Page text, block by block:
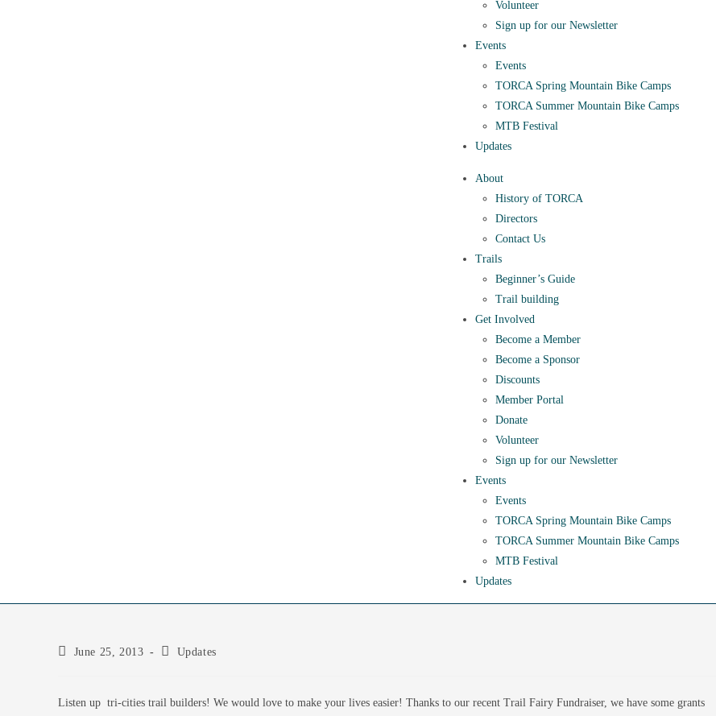
Volunteer
Sign up for our Newsletter
Events
Events
TORCA Spring Mountain Bike Camps
TORCA Summer Mountain Bike Camps
MTB Festival
Updates
About
History of TORCA
Directors
Contact Us
Trails
Beginner’s Guide
Trail building
Get Involved
Become a Member
Become a Sponsor
Discounts
Member Portal
Donate
Volunteer
Sign up for our Newsletter
Events
Events
TORCA Spring Mountain Bike Camps
TORCA Summer Mountain Bike Camps
MTB Festival
Updates
June 25, 2013 Updates
Listen up tri-cities trail builders! We would love to make your lives easier! Thanks to our recent Trail Fairy Fundraiser, we have some grants